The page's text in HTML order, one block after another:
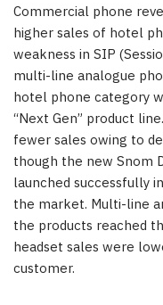
Commercial phone
higher sales of hotel
weakness in SIP
multi-line analogue
hotel phone category
“Next Gen” product
fewer sales owing to
though the new Snom
launched successfully
the market. Multi-line
the products reached
headset sales were
customer.